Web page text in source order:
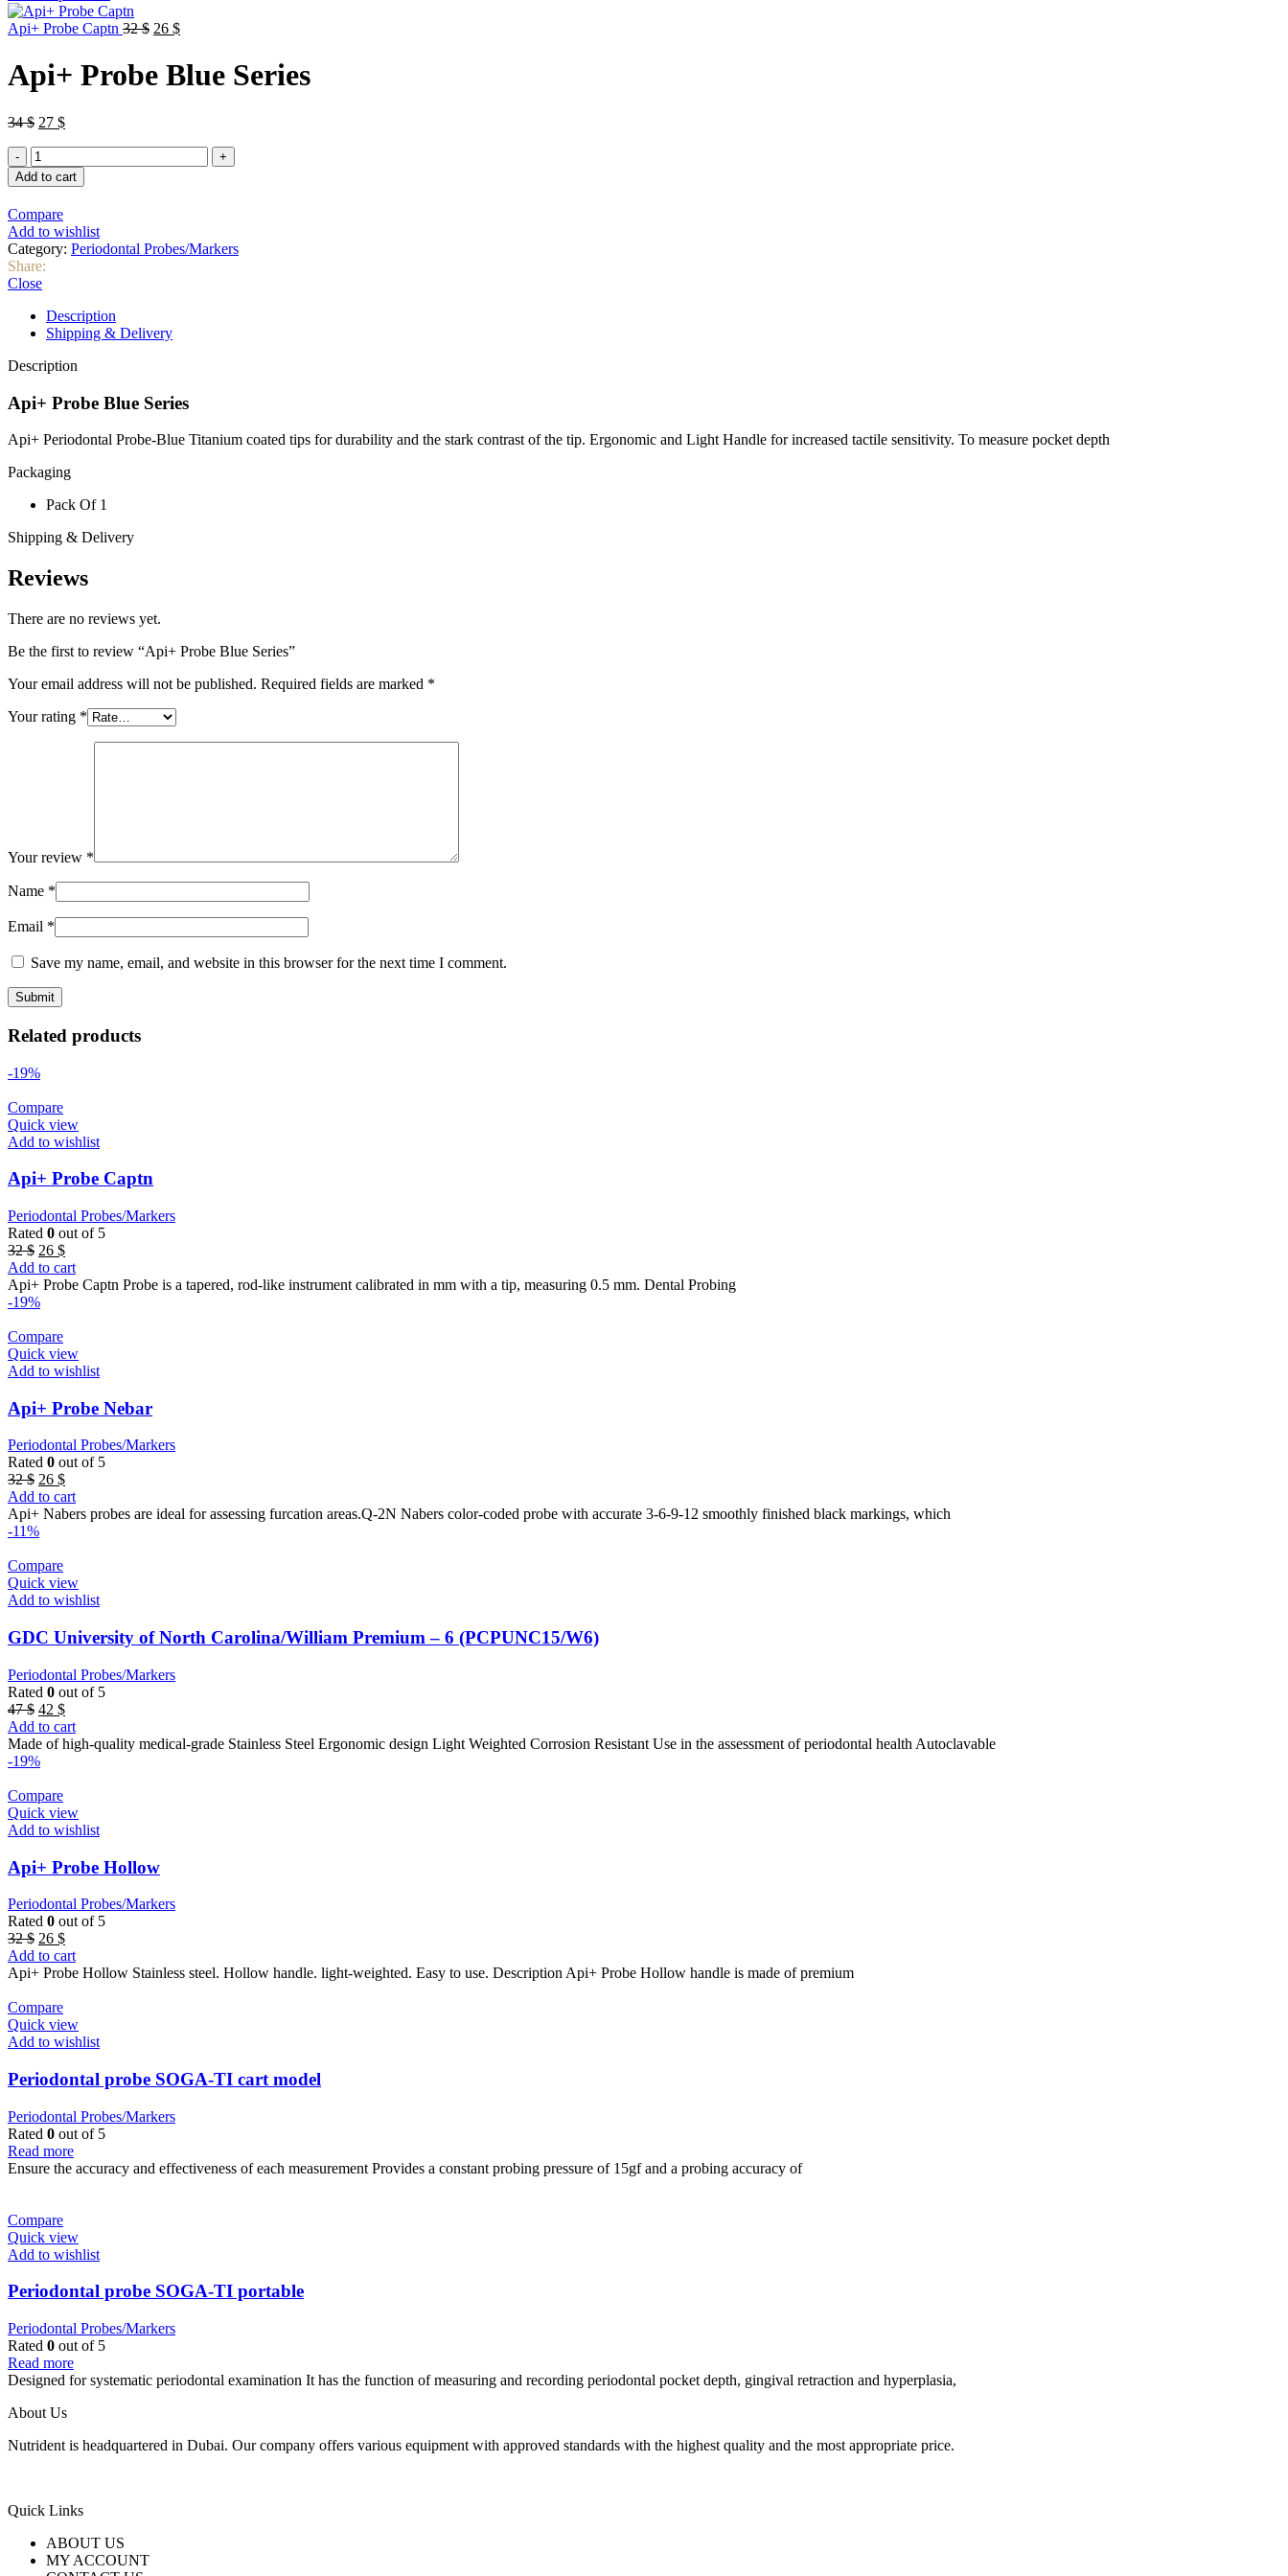
32 $.
Api+ Probe Captn 32$ Original
was:
32 $.
26 $Current
is:
26 $.
Api+ Probe Blue Series
34$ Original
was:
34 $.
27 $Current
27 $.
Api+
Probe
Blue
quantity
Add to cart
Compare
Add to wishlist
Category: Periodontal Probes/Markers
Share:
Close
Description
Shipping & Delivery
Description
Api+ Probe Blue Series
Api+ Periodontal Probe-Blue Titanium coated tips for durability and the stark contrast of the tip. Ergonomic and Light Handle for increased tactile sensitivity. To measure pocket depth
Packaging
Pack Of 1
Shipping & Delivery
Reviews
There are no reviews yet.
Be the first to review “Api+ Probe Blue Series”
Your email address will not be published. Required fields are marked *
Your rating *
Your review *
Name *
Email *
Save my name, email, and website in this browser for the next time I comment.
Related products
-19%
Compare
Quick view
Add to wishlist
Api+ Probe Captn
Periodontal Probes/Markers
Rated 0 out of 5
32$ Original
price
was:
32 $.
26 $Current
price
is:
Add to cart
Api+ Probe Captn Probe is a tapered, rod-like instrument calibrated in mm with a tip, measuring 0.5 mm. Dental Probing
-19%
Compare
Quick view
Add to wishlist
Api+ Probe Nebar
Periodontal Probes/Markers
Rated 0 out of 5
32$ Original
price
was:
32 $.
26 $Current
price
is:
Add to cart
Api+ Nabers probes are ideal for assessing furcation areas.Q-2N Nabers color-coded probe with accurate 3-6-9-12 smoothly finished black markings, which
-11%
Compare
Quick view
Add to wishlist
GDC University of North Carolina/William Premium – 6 (PCPUNC15/W6)
Periodontal Probes/Markers
Rated 0 out of 5
47$ Original
price
was:
47 $.
42 $Current
price
is:
Add to cart
Made of high-quality medical-grade Stainless Steel Ergonomic design Light Weighted Corrosion Resistant Use in the assessment of periodontal health Autoclavable
-19%
Compare
Quick view
Add to wishlist
Api+ Probe Hollow
Periodontal Probes/Markers
Rated 0 out of 5
32$ Original
price
was:
26 $Current
price
is:
Add to cart
Api+ Probe Hollow Stainless steel. Hollow handle. light-weighted. Easy to use. Description Api+ Probe Hollow handle is made of premium
Compare
Quick view
Add to wishlist
Periodontal probe SOGA-TI cart model
Periodontal Probes/Markers
Rated 0 out of 5
Read more
Ensure the accuracy and effectiveness of each measurement Provides a constant probing pressure of 15gf and a probing accuracy of
Compare
Quick view
Add to wishlist
Periodontal probe SOGA-TI portable
Periodontal Probes/Markers
Rated 0 out of 5
Read more
Designed for systematic periodontal examination It has the function of measuring and recording periodontal pocket depth, gingival retraction and hyperplasia,
About Us
Nutrident is headquartered in Dubai. Our company offers various equipment with approved standards with the highest quality and the most appropriate price.
Quick Links
ABOUT US
MY ACCOUNT